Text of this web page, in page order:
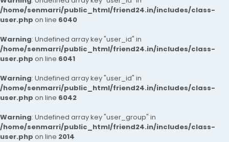
/home/senmarri/public_html/friend24.in/includes/class-
user.php on line 6040
Warning: Undefined array key "user_id" in
/home/senmarri/public_html/friend24.in/includes/class-
user.php on line 6041
Warning: Undefined array key "user_id" in
/home/senmarri/public_html/friend24.in/includes/class-
user.php on line 6042
Warning: Undefined array key "user_group" in
/home/senmarri/public_html/friend24.in/includes/class-
user.php on line 2014